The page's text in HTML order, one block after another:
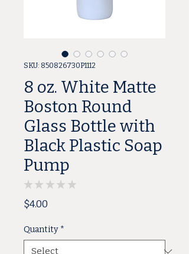
SKU: 850826730P1112
8 oz. White Matte
Boston Round
Glass Bottle with
Black Plastic Soap
Pump
★ ★ ★ ★ ★
$4.00
Quantity *